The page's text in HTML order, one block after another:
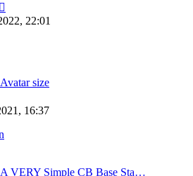
the
latest
22:01
size
16:37
VERY Simple CB Base Sta…